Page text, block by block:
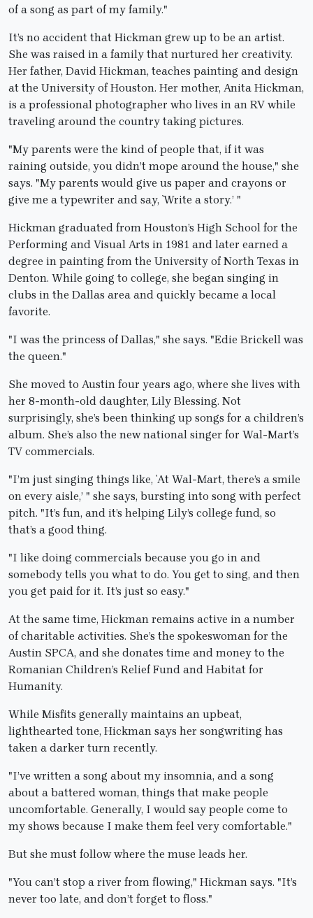
of a song as part of my family."
It’s no accident that Hickman grew up to be an artist.
She was raised in a family that nurtured her creativity.
Her father, David Hickman, teaches painting and design
at the University of Houston. Her mother, Anita Hickman,
is a professional photographer who lives in an RV while
traveling around the country taking pictures.
"My parents were the kind of people that, if it was
raining outside, you didn’t mope around the house," she
says. "My parents would give us paper and crayons or
give me a typewriter and say, `Write a story.’ "
Hickman graduated from Houston’s High School for the
Performing and Visual Arts in 1981 and later earned a
degree in painting from the University of North Texas in
Denton. While going to college, she began singing in
clubs in the Dallas area and quickly became a local
favorite.
"I was the princess of Dallas," she says. "Edie Brickell was
the queen."
She moved to Austin four years ago, where she lives with
her 8-month-old daughter, Lily Blessing. Not
surprisingly, she’s been thinking up songs for a children’s
album. She’s also the new national singer for Wal-Mart’s
TV commercials.
"I’m just singing things like, `At Wal-Mart, there’s a smile
on every aisle,’ " she says, bursting into song with perfect
pitch. "It’s fun, and it’s helping Lily’s college fund, so
that’s a good thing.
"I like doing commercials because you go in and
somebody tells you what to do. You get to sing, and then
you get paid for it. It’s just so easy."
At the same time, Hickman remains active in a number
of charitable activities. She’s the spokeswoman for the
Austin SPCA, and she donates time and money to the
Romanian Children’s Relief Fund and Habitat for
Humanity.
While Misfits generally maintains an upbeat,
lighthearted tone, Hickman says her songwriting has
taken a darker turn recently.
"I’ve written a song about my insomnia, and a song
about a battered woman, things that make people
uncomfortable. Generally, I would say people come to
my shows because I make them feel very comfortable."
But she must follow where the muse leads her.
"You can’t stop a river from flowing," Hickman says. "It’s
never too late, and don’t forget to floss."